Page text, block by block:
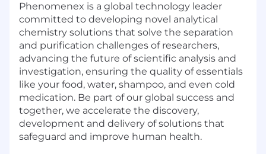
Phenomenex is a global technology leader
committed to developing novel analytical
chemistry solutions that solve the separation
and purification challenges of researchers,
advancing the future of scientific analysis and
investigation, ensuring the quality of essentials
like your food, water, shampoo, and even cold
medication. Be part of our global success and
together, we accelerate the discovery,
development and delivery of solutions that
safeguard and improve human health.